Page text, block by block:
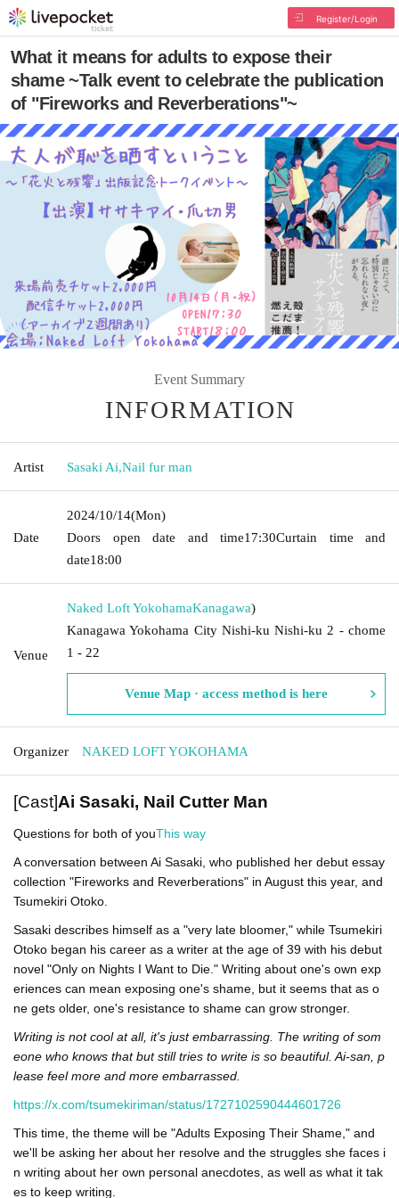
Register/Login
What it means for adults to expose their
shame ~Talk event to celebrate the publication
of "Fireworks and Reverberations"~
Event Summary
INFORMATION
Artist Sasaki Ai,Nail fur man
Date
2024/10/14(Mon)
Doors open date and time17:30Curtain time and
date18:00
Venue
Naked Loft YokohamaKanagawa)
Kanagawa Yokohama City Nishi-ku Nishi-ku 2 - chome
1 - 22
Venue Map · access method is here
Organizer NAKED LOFT YOKOHAMA
[Cast]Ai Sasaki, Nail Cutter Man
Questions for both of youThis way
A conversation between Ai Sasaki, who published her debut essay
collection "Fireworks and Reverberations" in August this year, and
Tsumekiri Otoko.
Sasaki describes himself as a "very late bloomer," while Tsumekiri
Otoko began his career as a writer at the age of 39 with his debut
novel "Only on Nights I Want to Die." Writing about one's own exp
eriences can mean exposing one's shame, but it seems that as o
ne gets older, one's resistance to shame can grow stronger.
Writing is not cool at all, it's just embarrassing. The writing of som
eone who knows that but still tries to write is so beautiful. Ai-san, p
lease feel more and more embarrassed.
https://x.com/tsumekiriman/status/1727102590444601726
This time, the theme will be "Adults Exposing Their Shame," and
we'll be asking her about her resolve and the struggles she faces i
n writing about her own personal anecdotes, as well as what it tak
es to keep writing.